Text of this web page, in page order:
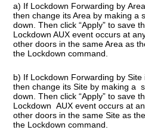
a) If Lockdown Forwarding byArea
then change its Area by making a
down. Then click “Apply” to save
Lockdown AUX event occurs at
other doors in the same Area as
the Lockdown command.
b) If Lockdown Forwarding bySite
then change its Site by making a
down. Then click “Apply” to save
Lockdown AUX event occurs at
other doors in the same Site as
the Lockdown command.